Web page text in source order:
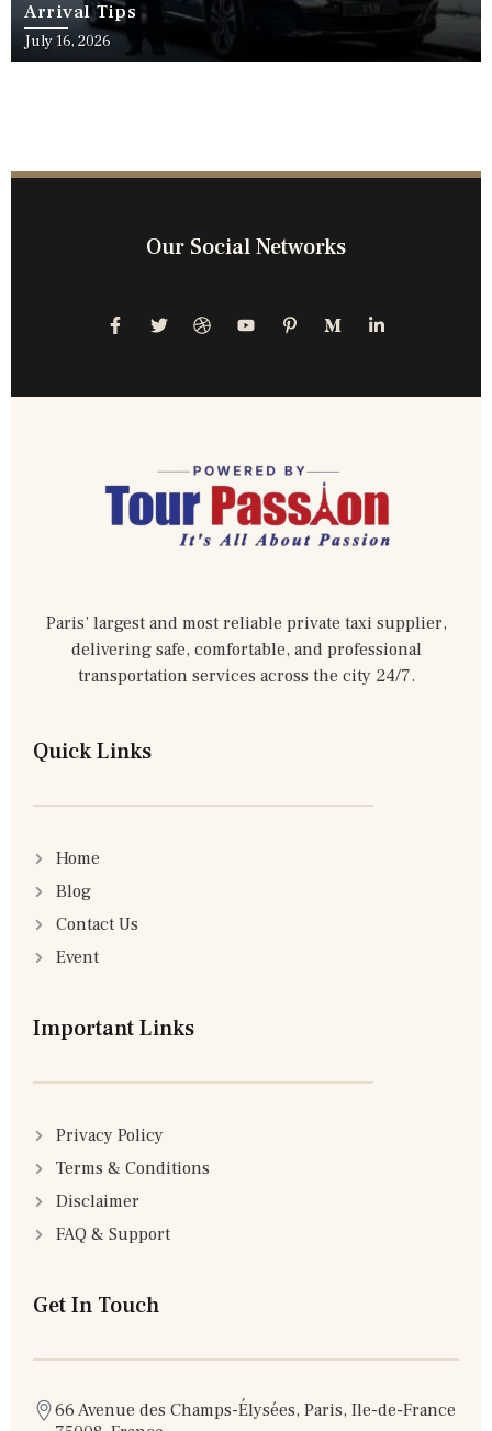
Arrival Tips
July 16, 2026
Our Social Networks
Paris’ largest and most reliable private taxi supplier,
delivering safe, comfortable, and professional
transportation services across the city 24/7.
Quick Links
Home
Blog
Contact Us
Event
Important Links
Privacy Policy
Terms & Conditions
Disclaimer
FAQ & Support
Get In Touch
66 Avenue des Champs-Élysées, Paris, Ile-de-France